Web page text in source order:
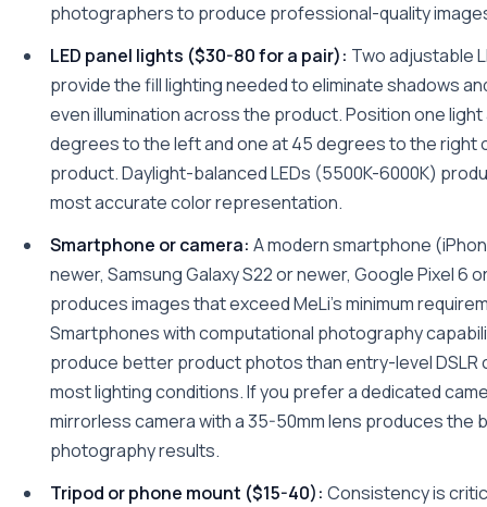
photographers to produce professional-quality
LED panel lights ($30-80 for a pair): Two adjustable
provide the fill lighting needed to eliminate shadows
even illumination across the product. Position one light
degrees to the left and one at 45 degrees to the right
product. Daylight-balanced LEDs (5500K-6000K)
most accurate color representation.
Smartphone or camera: A modern smartphone
newer, Samsung Galaxy S22 or newer, Google Pixel 6
produces images that exceed MeLi's minimum
Smartphones with computational photography
produce better product photos than entry-level DSLR
most lighting conditions. If you prefer a dedicated
mirrorless camera with a 35-50mm lens produces the
photography results.
Tripod or phone mount ($15-40): Consistency is